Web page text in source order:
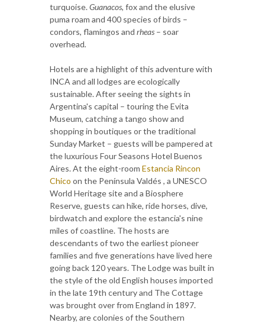
turquoise.Guanacos, fox and the elusive
puma roam and 400 species of birds –
condors, flamingos and rheas – soar
overhead.
Hotels are a highlight of this adventure with
INCA and all lodges are ecologically
sustainable. After seeing the sights in
Argentina's capital – touring the Evita
Museum, catching a tango show and
shopping in boutiques or the traditional
Sunday Market – guests will be pampered at
the luxurious Four Seasons Hotel Buenos
Aires. At the eight-room Estancia Rincon
Chico on the Península Valdés , a UNESCO
World Heritage site and a Biosphere
Reserve, guests can hike, ride horses, dive,
birdwatch and explore the estancia's nine
miles of coastline. The hosts are
descendants of two the earliest pioneer
families and five generations have lived here
going back 120 years. The Lodge was built in
the style of the old English houses imported
in the late 19th century and The Cottage
was brought over from England in 1897.
Nearby, are colonies of the Southern